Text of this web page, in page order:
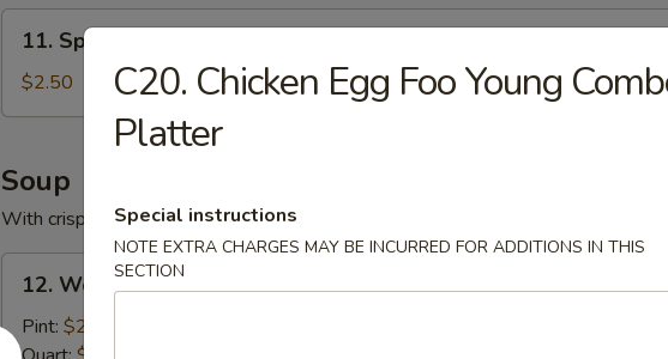
Spring
Roll
11. Spring Roll
$2.50
Soup
With crispy noodle.
Wonton
Soup
with
12. Wonton Soup with Pork
Pint: $2.95
C20. Chicken Egg Foo Young
Platter
Special instructions
NOTE EXTRA CHARGES MAY BE INCURRED FOR ADDITIONS IN THIS
SECTION